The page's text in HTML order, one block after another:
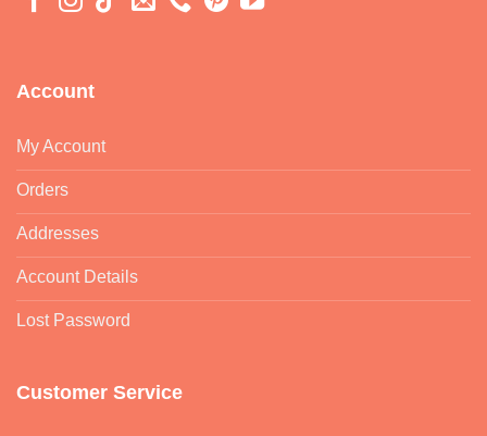
Account
My Account
Orders
Addresses
Account Details
Lost Password
Customer Service